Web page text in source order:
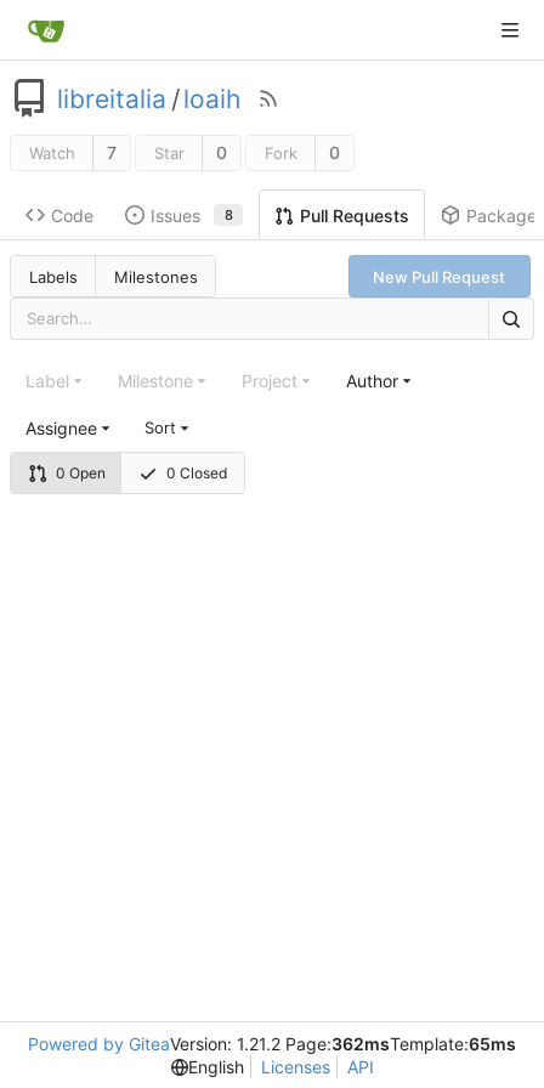
libreitalia /loaih
Watch 7 Star 0 Fork 0
Code Issues 8 Pull Requests
Labels Milestones New Pull Request
0 Open 0 Closed
Label Milestone Project Author
Assignee Sort
Powered by GiteaVersion: 1.21.2 Page:362msTemplate:65ms
English
Licenses API